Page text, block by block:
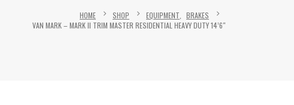
HOME SHOP EQUIPMENT
BRAKES
VAN MARK – MARK II TRIM MASTER RESIDENTIAL HEAVY DUTY 14’6″